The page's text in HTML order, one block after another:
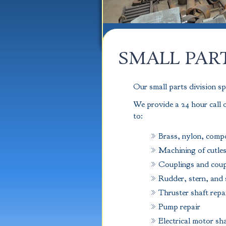
SMALL
Our small parts division
We provide a 24 hour call
to:
Brass, nylon,
Machining of
Couplings and
Rudder, stern,
Thruster shaft
Pump repair
Electrical motor